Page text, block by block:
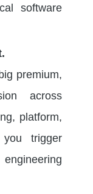
software
premium,
across
platform,
trigger